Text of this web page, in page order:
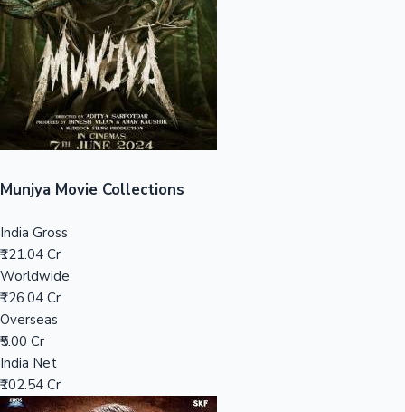
Top 10 Indian Movies
Munjya Movie Collections
India Gross
₹121.04 Cr
Worldwide
₹126.04 Cr
Overseas
₹5.00 Cr
India Net
₹102.54 Cr